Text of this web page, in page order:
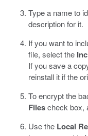
Type a name to
description for it.
If you want to
file, select the
If you save a
reinstall it if the
To encrypt the
Filescheck box,
Use the Local